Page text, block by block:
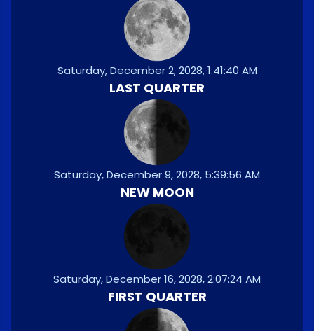
Saturday, December 2, 2028, 1:41:40 AM
LAST QUARTER
Saturday, December 9, 2028, 5:39:56 AM
NEW MOON
Saturday, December 16, 2028, 2:07:24 AM
FIRST QUARTER